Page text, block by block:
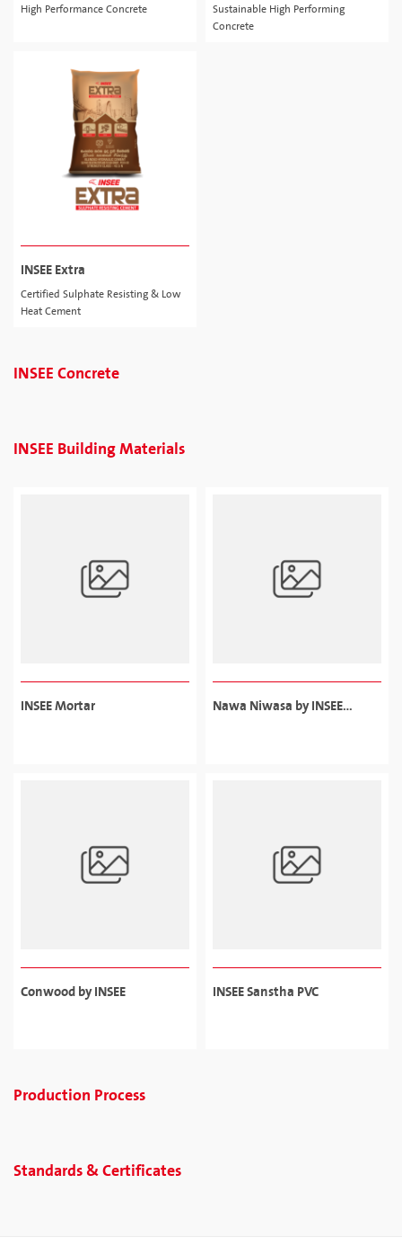
High Performance Concrete
Sustainable High Performing
Concrete
INSEE Extra
Certified Sulphate Resisting & Low
Heat Cement
INSEE Concrete
INSEE Building Materials
INSEE Mortar
Nawa Niwasa by INSEE
Conwood by INSEE INSEE Sanstha PVC
Production Process
Standards & Certificates